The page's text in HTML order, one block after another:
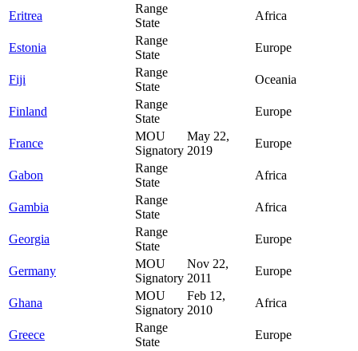
Eritrea
Range
State
Africa
Estonia
Range
State
Europe
Fiji
Range
State
Oceania
Finland
Range
State
Europe
France
MOU
Signatory
May 22,
2019
Europe
Gabon
Range
State
Africa
Gambia
Range
State
Africa
Georgia
Range
State
Europe
Germany
MOU
Signatory
Nov 22,
2011
Europe
Ghana
MOU
Signatory
Feb 12,
2010
Africa
Greece
Range
State
Europe